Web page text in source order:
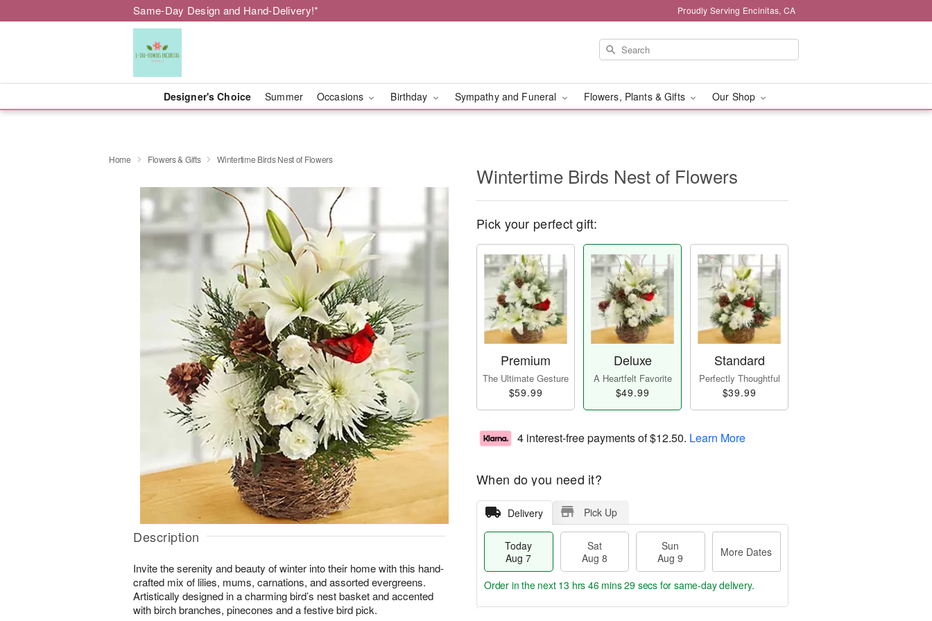
Same-Day Design and Hand-Delivery!* Proudly Serving Encinitas, CA
Designer's Choice Summer Occasions Birthday Sympathy and Funeral Flowers, Plants & Gifts Our Shop
Home Flowers & Gifts Wintertime Birds Nest of Flowers
Description
Invite the serenity and beauty of winter into their home with this hand-
crafted mix of lilies, mums, carnations, and assorted evergreens.
Artistically designed in a charming bird’s nest basket and accented
with birch branches, pinecones and a festive bird pick.
Wintertime Birds Nest of Flowers
Pick your perfect gift:
Premium
The Ultimate Gesture
$59.99
Deluxe
A Heartfelt Favorite
$49.99
Standard
Perfectly Thoughtful
$39.99
4 interest-free payments of$12.50. Learn More
When do you need it?
Delivery Pick Up
Today
Aug 7
Sat
Aug 8
Sun
Aug 9
More Dates
Order in the next 13 hrs 46 mins 28 secs for same-day delivery.